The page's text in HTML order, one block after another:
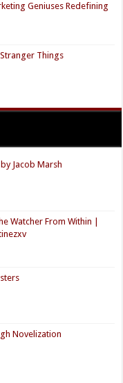
Geniuses Redefining
Things
Jacob Marsh
Watcher From Within |
Novelization